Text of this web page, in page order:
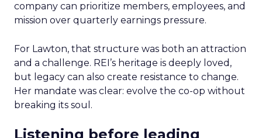
company can prioritize members, employees, and
mission over quarterly earnings pressure.
For Lawton, that structure was both an attraction
and a challenge. REI’s heritage is deeply loved,
but legacy can also create resistance to change.
Her mandate was clear: evolve the co-op without
breaking its soul.
Listening before leading